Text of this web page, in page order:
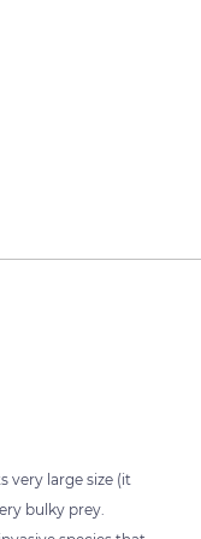
very large size (it
bulky prey.